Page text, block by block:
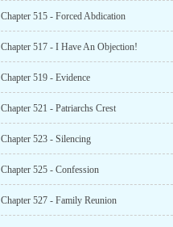
Chapter 515 - Forced Abdication
Chapter 517 - I Have An Objection!
Chapter 519 - Evidence
Chapter 521 - Patriarchs Crest
Chapter 523 - Silencing
Chapter 525 - Confession
Chapter 527 - Family Reunion